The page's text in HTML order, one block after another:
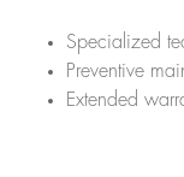
Specialized
Preventive
Extended